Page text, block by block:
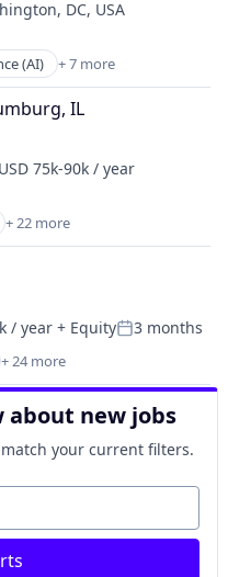
(B2B)
Services
DC, USA
(AI) + 7 more
IL
USD 75k-90k / year
+ 22 more
/ year + EquityPosted:
3 months
+ 24 more
new jobs
your current filters.